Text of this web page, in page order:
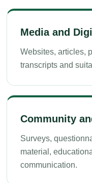
Media and
Websites, articles,
transcripts and
Community
Surveys,
material,
communication.